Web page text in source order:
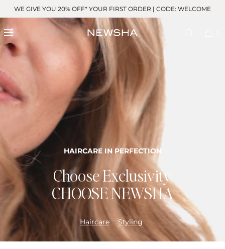
Skip to
WE GIVE YOU 20% OFF* YOUR FIRST ORDER | CODE: WELCOME
HAIRCARE IN PERFECTION
Choose Exclusivity
CHOOSE NEWSHA
Haircare Styling